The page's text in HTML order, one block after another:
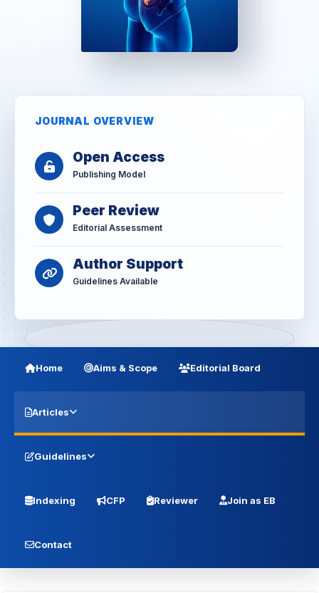
JOURNAL OVERVIEW
Open Access
Publishing Model
Peer Review
Editorial Assessment
Author Support
Guidelines Available
Home Aims & Scope Editorial Board
Articles
Guidelines
Indexing CFP Reviewer Join as EB
Contact